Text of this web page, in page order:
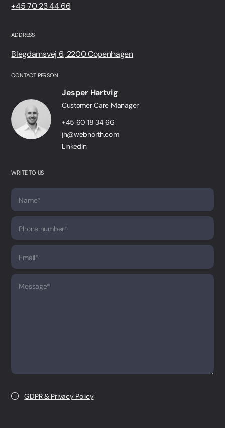
+45 70 23 44 66
ADDRESS
Blegdamsvej 6, 2200 Copenhagen
CONTACT PERSON
Jesper Hartvig
Customer Care Manager
+45 60 18 34 66
jh@webnorth.com
LinkedIn
WRITE TO US
Name*
Phone number*
Email*
Message*
GDPR & Privacy Policy